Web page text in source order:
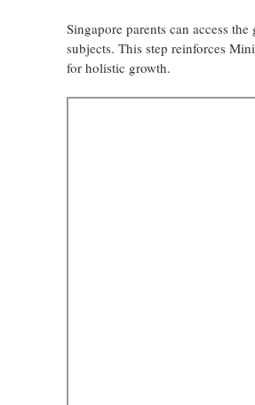
Singapore parents can access
subjects. This step reinforces
for holistic growth.